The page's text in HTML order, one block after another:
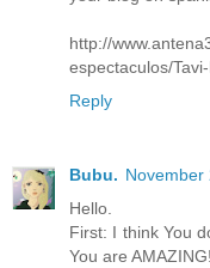
http://
espectaculos/
Reply
Bubu. November
Hello.
First: I think You
You are AMAZING!